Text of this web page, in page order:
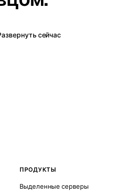
сейчас
ПРОДУКТЫ
Выделенные серверы